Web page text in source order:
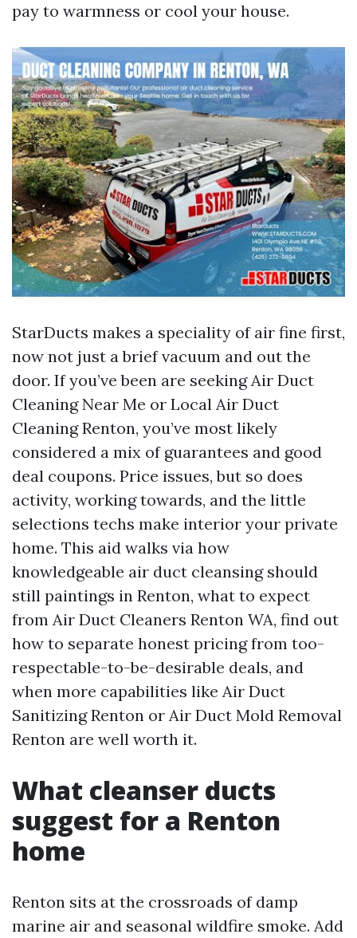
pay to warmness or cool your house.
StarDucts makes a speciality of air fine first,
now not just a brief vacuum and out the
door. If you’ve been are seeking Air Duct
Cleaning Near Me or Local Air Duct
Cleaning Renton, you’ve most likely
considered a mix of guarantees and good
deal coupons. Price issues, but so does
activity, working towards, and the little
selections techs make interior your private
home. This aid walks via how
knowledgeable air duct cleansing should
still paintings in Renton, what to expect
from Air Duct Cleaners Renton WA, find out
how to separate honest pricing from too-
respectable-to-be-desirable deals, and
when more capabilities like Air Duct
Sanitizing Renton or Air Duct Mold Removal
Renton are well worth it.
What cleanser ducts
suggest for a Renton
home
Renton sits at the crossroads of damp
marine air and seasonal wildfire smoke. Add